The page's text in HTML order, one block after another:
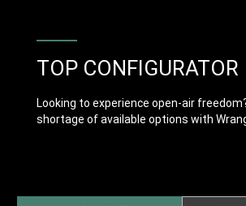
TOP CONFIGURATOR
Looking to experience open-air
shortage of available options with